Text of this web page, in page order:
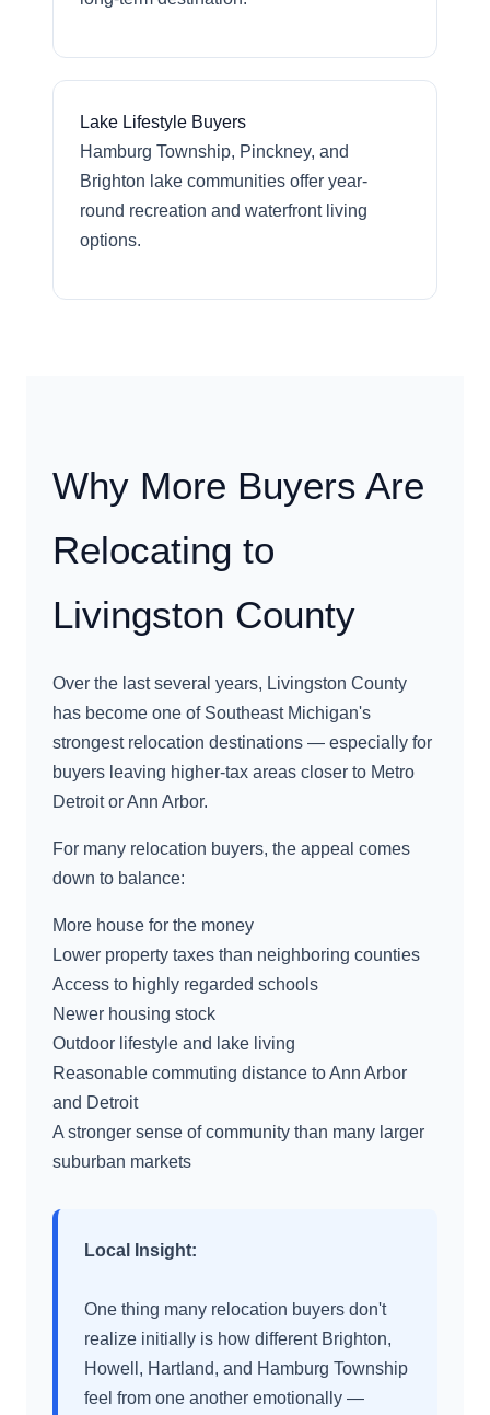
Lake Lifestyle Buyers
Hamburg Township, Pinckney, and
Brighton lake communities offer year-
round recreation and waterfront living
options.
Why More Buyers Are
Relocating to
Livingston County
Over the last several years, Livingston County
has become one of Southeast Michigan's
strongest relocation destinations — especially for
buyers leaving higher-tax areas closer to Metro
Detroit or Ann Arbor.
For many relocation buyers, the appeal comes
down to balance:
More house for the money
Lower property taxes than neighboring counties
Access to highly regarded schools
Newer housing stock
Outdoor lifestyle and lake living
Reasonable commuting distance to Ann Arbor
and Detroit
A stronger sense of community than many larger
suburban markets
Local Insight:
One thing many relocation buyers don't
realize initially is how different Brighton,
Howell, Hartland, and Hamburg Township
feel from one another emotionally —